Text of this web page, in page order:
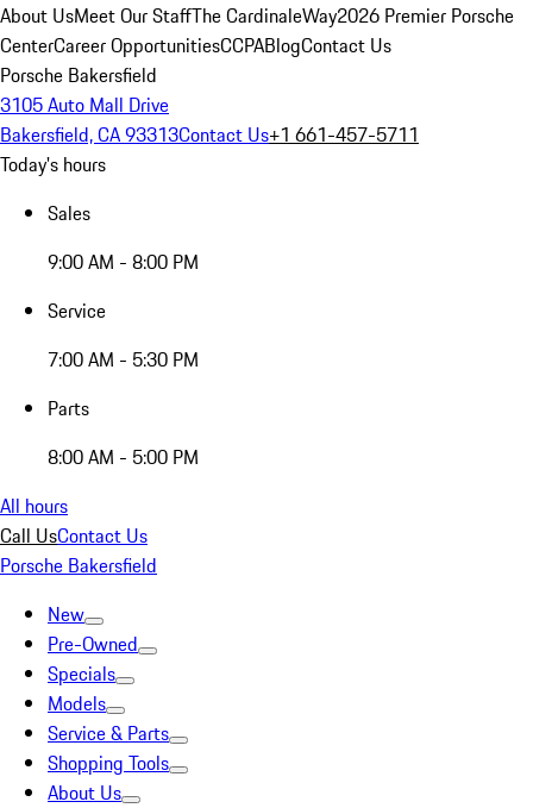
About UsMeet Our StaffThe CardinaleWay2026 Premier Porsche
CenterCareer OpportunitiesCCPABlogContact Us
Porsche Bakersfield
3105 Auto Mall Drive
Bakersfield, CA 93313Contact Us+1 661-457-5711
Today's hours
Sales
9:00 AM - 8:00 PM
Service
7:00 AM - 5:30 PM
Parts
8:00 AM - 5:00 PM
All hours
Call UsContact Us
Porsche Bakersfield
New
Pre-Owned
Specials
Models
Service & Parts
Shopping Tools
About Us